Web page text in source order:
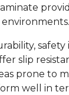
safety
slip
prone to
well in